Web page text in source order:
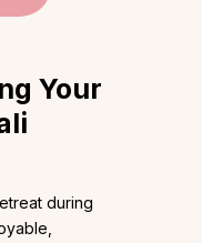
Your
during